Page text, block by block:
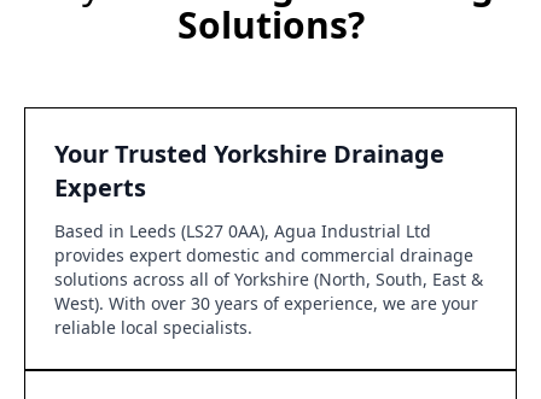
Solutions?
Your Trusted Yorkshire Drainage
Experts
Based in Leeds (LS27 0AA), Agua Industrial Ltd
provides expert domestic and commercial drainage
solutions across all of Yorkshire (North, South, East &
West). With over 30 years of experience, we are your
reliable local specialists.